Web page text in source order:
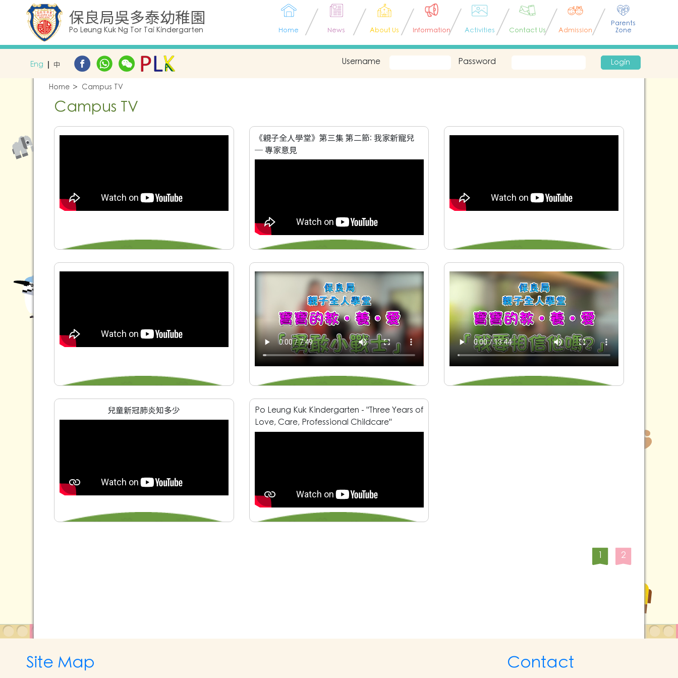
保良局吳多泰幼稚園
Po Leung Kuk Ng Tor Tai Kindergarten Home News About Us Information Activities Contact Us Admission
Parents
Zone
Eng 中 Username Password Login
Home Campus TV
Campus TV
《親子全人學堂》第三集 第二節: 我家新寵兒
─ 專家意見
兒童新冠肺炎知多少
Po Leung Kuk Kindergarten - "Three Years of
Love, Care, Professional Childcare"
1 2
Site Map Contact